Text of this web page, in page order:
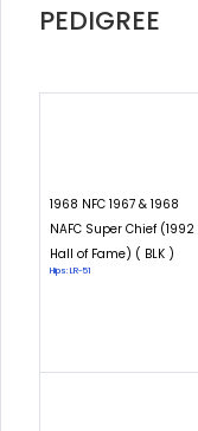
PEDIGREE
1968 NFC 1967 & 1968
NAFC Super Chief (1992
Hall of Fame) ( BLK )
Hips: LR-51